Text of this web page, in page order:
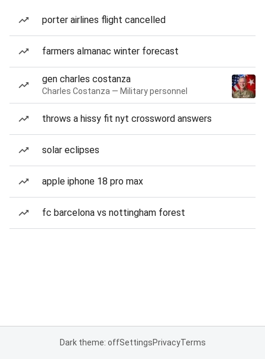
porter airlines flight cancelled
farmers almanac winter forecast
gen charles costanza
Charles Costanza — Military personnel
throws a hissy fit nyt crossword answers
solar eclipses
apple iphone 18 pro max
fc barcelona vs nottingham forest
Dark theme: offSettingsPrivacyTerms